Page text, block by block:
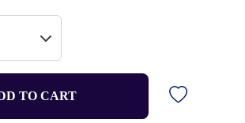
TO CART